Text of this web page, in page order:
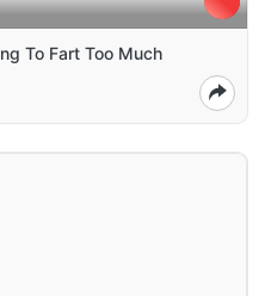
To Fart Too Much